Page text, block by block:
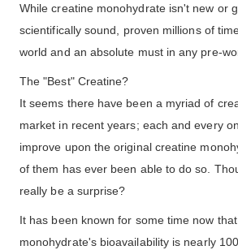
While creatine monohydrate isn't new or
scientifically sound, proven millions of
world and an absolute must in any pre-
The "Best" Creatine?
It seems there have been a myriad of
market in recent years; each and every
improve upon the original creatine
of them has ever been able to do so.
really be a surprise?
It has been known for some time now
monohydrate's bioavailability is nearly